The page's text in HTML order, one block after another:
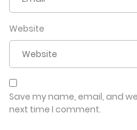
Website
Save my name, email, and
next time I comment.